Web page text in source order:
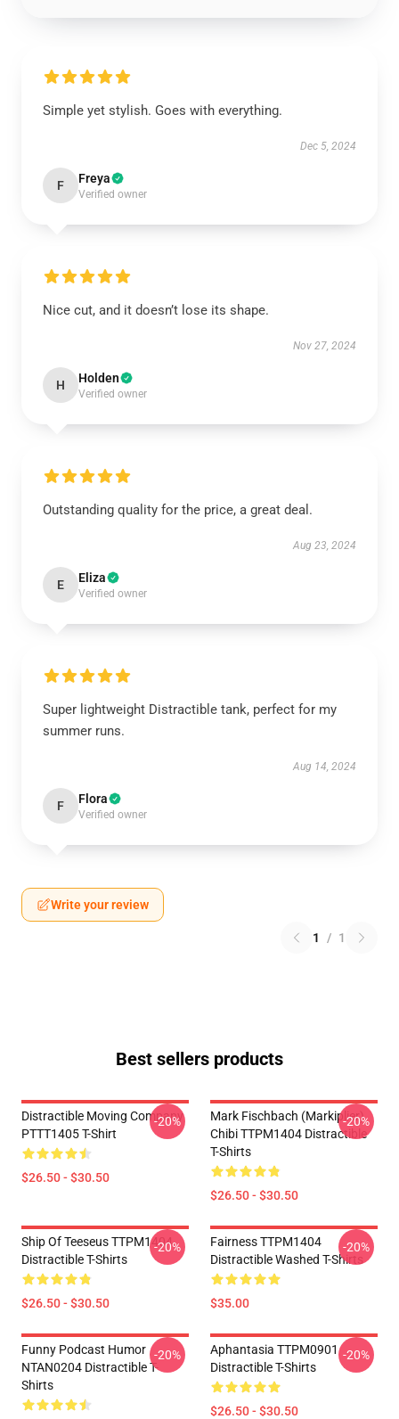
Simple yet stylish. Goes with everything.
Dec 5, 2024
F Freya
Verified owner
Nice cut, and it doesn’t lose its shape.
Nov 27, 2024
H Holden
Verified owner
Outstanding quality for the price, a great deal.
Aug 23, 2024
E Eliza
Verified owner
Super lightweight Distractible tank, perfect for my
summer runs.
Aug 14, 2024
F Flora
Verified owner
Write your review
1 / 1
Best sellers products
Distractible Moving Company
PTTT1405 T-Shirt
$26.50 - $30.50
-20%
Mark Fischbach (Markiplier)
Chibi TTPM1404 Distractible
T-Shirts
$26.50 - $30.50
-20%
Ship Of Teeseus TTPM1404
Distractible T-Shirts
$26.50 - $30.50
-20%
Fairness TTPM1404
Distractible Washed T-Shirts
$35.00
-20%
Funny Podcast Humor
NTAN0204 Distractible T-
Shirts
-20%
Aphantasia TTPM0901
Distractible T-Shirts
$26.50 - $30.50
-20%